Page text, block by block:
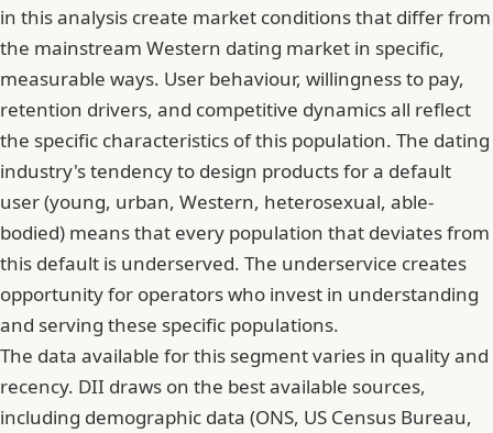
in this analysis create market conditions that differ from
the mainstream Western dating market in specific,
measurable ways. User behaviour, willingness to pay,
retention drivers, and competitive dynamics all reflect
the specific characteristics of this population. The dating
industry's tendency to design products for a default
user (young, urban, Western, heterosexual, able-
bodied) means that every population that deviates from
this default is underserved. The underservice creates
opportunity for operators who invest in understanding
and serving these specific populations.
The data available for this segment varies in quality and
recency. DII draws on the best available sources,
including demographic data (ONS, US Census Bureau,